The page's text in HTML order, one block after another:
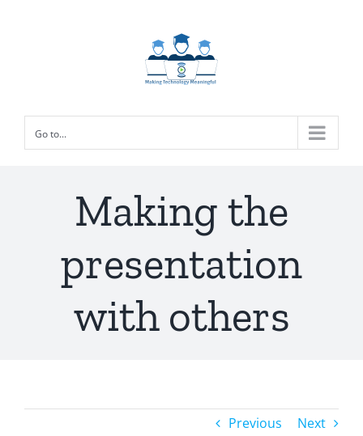
Go to...
Making the
presentation
with others
Previous Next